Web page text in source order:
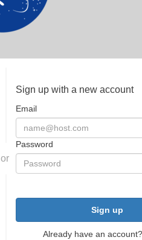
or
Sign up with a new account
Email
Password
Sign up
Already have an account?